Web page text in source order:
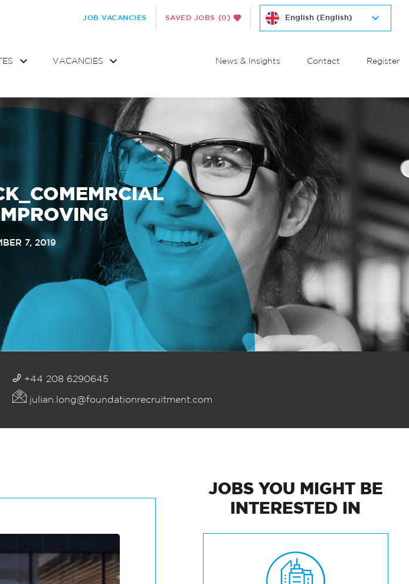
JOB VACANCIES SAVED JOBS (0)
VACANCIES News & Insights Contact Register
7, 2019
+44 208 6290645
julian.long@foundationrecruitment.com
JOBSYOU MIGHT BE
INTERESTED IN